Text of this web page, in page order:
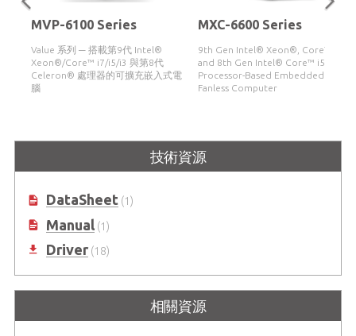
MVP-6100 Series
Value 系列 ─ 搭載第9代 Intel®
Xeon®/Core™ i7/i5/i3 與第8代
Celeron® 處理器的可擴充嵌入式電
腦
MXC-6600 Series
9th Gen Intel® Xeon®, Core™ i7/i3
and 8th Gen Intel® Core™ i5
Processor-Based Embedded
Fanless Computer
技術資源
DataSheet(1)
Manual(1)
Driver(18)
相關資源